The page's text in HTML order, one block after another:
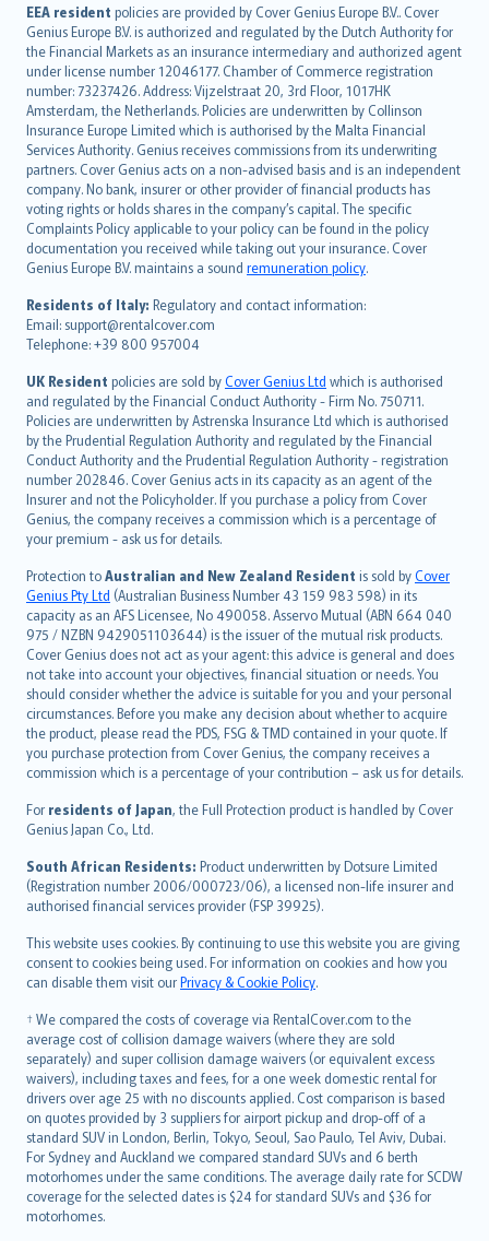
EEA resident policies are provided by Cover Genius Europe B.V.. Cover
Genius Europe B.V. is authorized and regulated by the Dutch Authority for
the Financial Markets as an insurance intermediary and authorized agent
under license number 12046177. Chamber of Commerce registration
number: 73237426. Address: Vijzelstraat 20, 3rd Floor, 1017HK
Amsterdam, the Netherlands. Policies are underwritten by Collinson
Insurance Europe Limited which is authorised by the Malta Financial
Services Authority. Genius receives commissions from its underwriting
partners. Cover Genius acts on a non-advised basis and is an independent
company. No bank, insurer or other provider of financial products has
voting rights or holds shares in the company’s capital. The specific
Complaints Policy applicable to your policy can be found in the policy
documentation you received while taking out your insurance. Cover
Genius Europe B.V. maintains a sound remuneration policy.
Residents of Italy: Regulatory and contact information:
Email: support@rentalcover.com
Telephone: +39 800 957004
UK Resident policies are sold byCover Genius Ltd which is authorised
and regulated by the Financial Conduct Authority - Firm No. 750711.
Policies are underwritten by Astrenska Insurance Ltd which is authorised
by the Prudential Regulation Authority and regulated by the Financial
Conduct Authority and the Prudential Regulation Authority - registration
number 202846. Cover Genius acts in its capacity as an agent of the
Insurer and not the Policyholder. If you purchase a policy from Cover
Genius, the company receives a commission which is a percentage of
your premium - ask us for details.
Protection toAustralian and New Zealand Resident is sold byCover
Genius Pty Ltd (Australian Business Number 43 159 983 598) in its
capacity as an AFS Licensee, No 490058. Asservo Mutual (ABN 664 040
975 / NZBN 9429051103644) is the issuer of the mutual risk products.
Cover Genius does not act as your agent: this advice is general and does
not take into account your objectives, financial situation or needs. You
should consider whether the advice is suitable for you and your personal
circumstances. Before you make any decision about whether to acquire
the product, please read the PDS, FSG & TMD contained in your quote. If
you purchase protection from Cover Genius, the company receives a
commission which is a percentage of your contribution – ask us for details.
For residents of Japan, the Full Protection product is handled by Cover
Genius Japan Co., Ltd.
South African Residents: Product underwritten by Dotsure Limited
(Registration number 2006/000723/06), a licensed non-life insurer and
authorised financial services provider (FSP 39925).
This website uses cookies. By continuing to use this website you are giving
consent to cookies being used. For information on cookies and how you
can disable them visit ourPrivacy & Cookie Policy.
† We compared the costs of coverage via RentalCover.com to the
average cost of collision damage waivers (where they are sold
separately) and super collision damage waivers (or equivalent excess
waivers), including taxes and fees, for a one week domestic rental for
drivers over age 25 with no discounts applied. Cost comparison is based
on quotes provided by 3 suppliers for airport pickup and drop-off of a
standard SUV in London, Berlin, Tokyo, Seoul, Sao Paulo, Tel Aviv, Dubai.
For Sydney and Auckland we compared standard SUVs and 6 berth
motorhomes under the same conditions. The average daily rate for SCDW
coverage for the selected dates is $24 for standard SUVs and $36 for
motorhomes.
English (UK)
English (US)
Deutsch
français
Nederlands
español
italiano
简体中文
繁體中文
Português
polski
עברית
Português
svenska
日本語
한국어
dansk
norsk
suomi
العربيّة
Türkçe
česky
Русский
ภาษาไทย
български
català
Hrvatski
eesti
Ελληνικά
Magyar
Íslenska
Bahasa Indonesia
latviešu
Lietuviškai
Bahasa Melayu
Română
српски
Slovensky
Slovenščina
Українська
Tiếng Việt